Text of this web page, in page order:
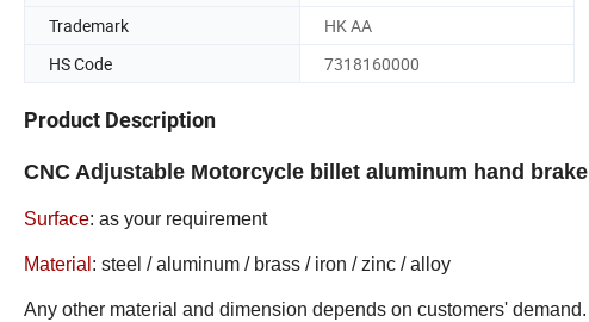
Trademark HK AA
HS Code
7318160000
Product Description
CNC Adjustable Motorcycle billet aluminum hand brake
Surface: as your requirement
Material : steel / aluminum / brass / iron / zinc / alloy
Any other material and dimension depends on customers' demand.